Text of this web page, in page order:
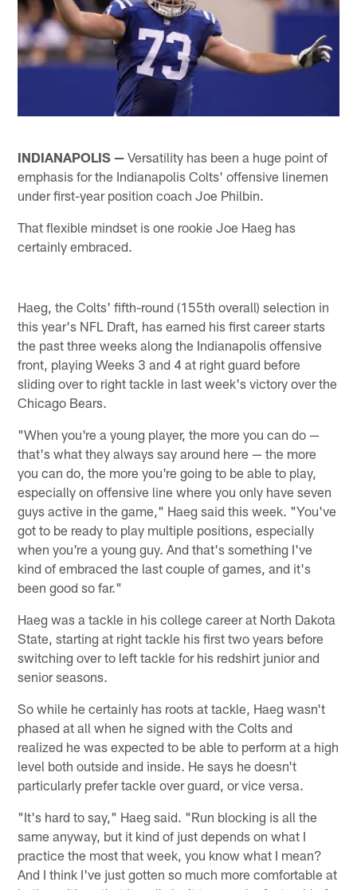
INDIANAPOLIS — Versatility has been a huge point of
emphasis for the Indianapolis Colts' offensive linemen
under first-year position coach Joe Philbin.
That flexible mindset is one rookie Joe Haeg has
certainly embraced.
Haeg, the Colts' fifth-round (155th overall) selection in
this year's NFL Draft, has earned his first career starts
the past three weeks along the Indianapolis offensive
front, playing Weeks 3 and 4 at right guard before
sliding over to right tackle in last week's victory over the
Chicago Bears.
"When you're a young player, the more you can do —
that's what they always say around here — the more
you can do, the more you're going to be able to play,
especially on offensive line where you only have seven
guys active in the game," Haeg said this week. "You've
got to be ready to play multiple positions, especially
when you're a young guy. And that's something I've
kind of embraced the last couple of games, and it's
been good so far."
Haeg was a tackle in his college career at North Dakota
State, starting at right tackle his first two years before
switching over to left tackle for his redshirt junior and
senior seasons.
So while he certainly has roots at tackle, Haeg wasn't
phased at all when he signed with the Colts and
realized he was expected to be able to perform at a high
level both outside and inside. He says he doesn't
particularly prefer tackle over guard, or vice versa.
"It's hard to say," Haeg said. "Run blocking is all the
same anyway, but it kind of just depends on what I
practice the most that week, you know what I mean?
And I think I've just gotten so much more comfortable at